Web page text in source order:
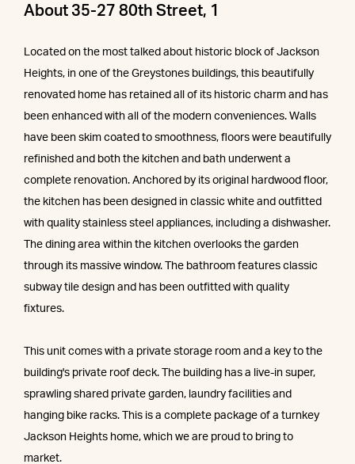
About 35-27 80th Street, 1
Located on the most talked about historic block of Jackson
Heights, in one of the Greystones buildings, this beautifully
renovated home has retained all of its historic charm and has
been enhanced with all of the modern conveniences. Walls
have been skim coated to smoothness, floors were beautifully
refinished and both the kitchen and bath underwent a
complete renovation. Anchored by its original hardwood floor,
the kitchen has been designed in classic white and outfitted
with quality stainless steel appliances, including a dishwasher.
The dining area within the kitchen overlooks the garden
through its massive window. The bathroom features classic
subway tile design and has been outfitted with quality
fixtures.
This unit comes with a private storage room and a key to the
building's private roof deck. The building has a live-in super,
sprawling shared private garden, laundry facilities and
hanging bike racks. This is a complete package of a turnkey
Jackson Heights home, which we are proud to bring to
market.